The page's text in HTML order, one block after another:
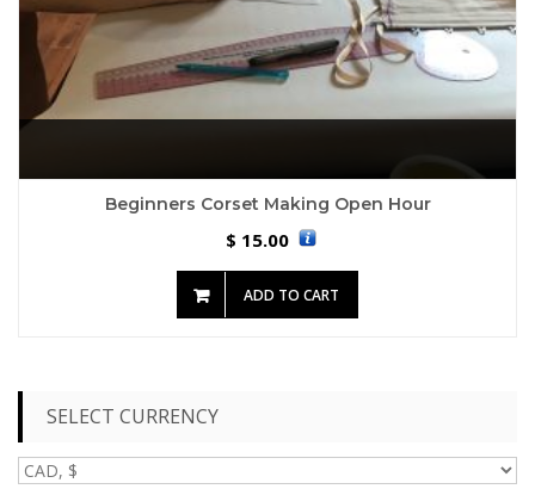
Beginners Corset Making Open Hour
$ 15.00
ADD TO CART
SELECT CURRENCY